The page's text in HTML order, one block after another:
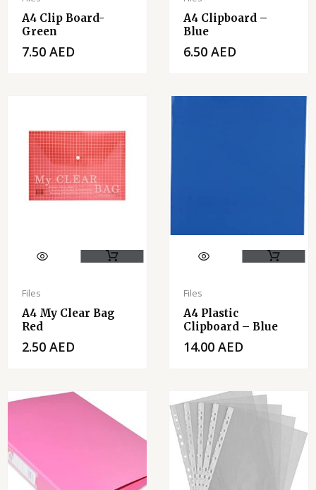
A4 Clip Board-
Green
7.50 AED
A4 Clipboard –
Blue
6.50 AED
Files
A4 My Clear Bag
Red
2.50 AED
Files
A4 Plastic
Clipboard – Blue
14.00 AED